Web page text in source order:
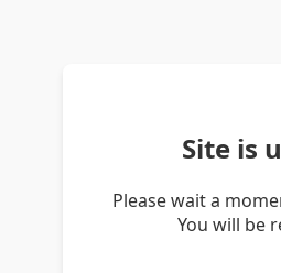
Site is
Please wait a
You will be